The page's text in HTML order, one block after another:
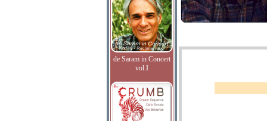
de Saram in Concert
vol.I